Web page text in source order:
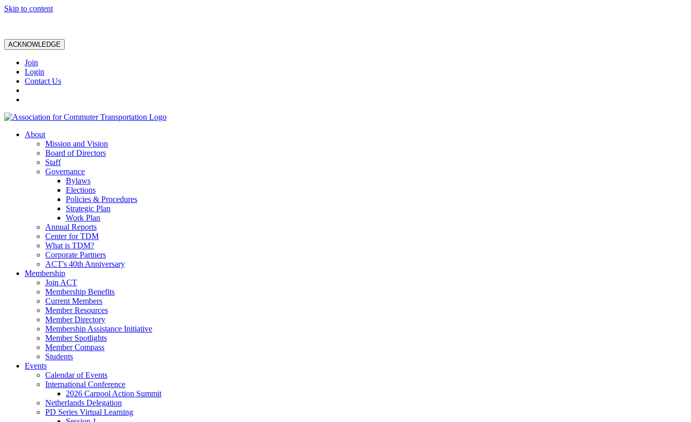
Skip to content
ACKNOWLEDGE
Join
Login
Contact Us
About
Mission and Vision
Board of Directors
Staff
Governance
Bylaws
Elections
Policies & Procedures
Strategic Plan
Work Plan
Annual Reports
Center for TDM
What is TDM?
Corporate Partners
ACT's 40th Anniversary
Membership
Join ACT
Membership Benefits
Current Members
Member Resources
Member Directory
Membership Assistance Initiative
Member Spotlights
Member Compass
Students
Events
Calendar of Events
International Conference
2026 Carpool Action Summit
Netherlands Delegation
PD Series Virtual Learning